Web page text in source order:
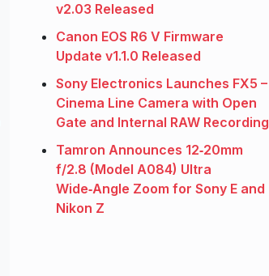
v2.03 Released
Canon EOS R6 V Firmware
Update v1.1.0 Released
Sony Electronics Launches FX5 –
Cinema Line Camera with Open
Gate and Internal RAW Recording
Tamron Announces 12‑20mm
f/2.8 (Model A084) Ultra
Wide‑Angle Zoom for Sony E and
Nikon Z